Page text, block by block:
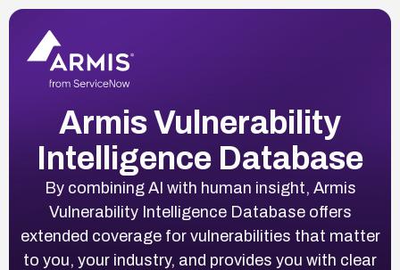
Armis Vulnerability
Intelligence Database
By combining AI with human insight, Armis
Vulnerability Intelligence Database offers
extended coverage for vulnerabilities that matter
to you, your industry, and provides you with clear